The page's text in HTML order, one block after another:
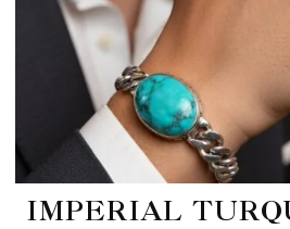
IMPERIAL